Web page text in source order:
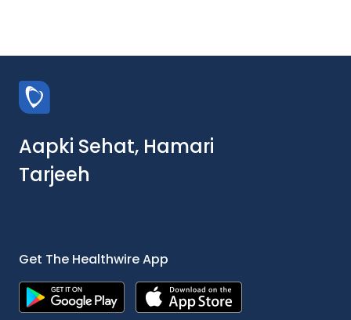
Aapki Sehat, Hamari
Tarjeeh
Get The Healthwire App